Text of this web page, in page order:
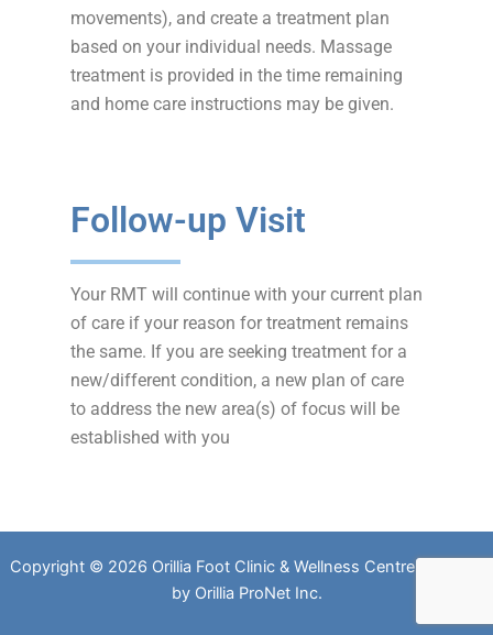
movements), and create a treatment plan
based on your individual needs. Massage
treatment is provided in the time remaining
and home care instructions may be given.
Follow-up Visit
Your RMT will continue with your current plan
of care if your reason for treatment remains
the same. If you are seeking treatment for a
new/different condition, a new plan of care
to address the new area(s) of focus will be
established with you
Copyright © 2026 Orillia Foot Clinic & Wellness Centre. Website
by Orillia ProNet Inc.